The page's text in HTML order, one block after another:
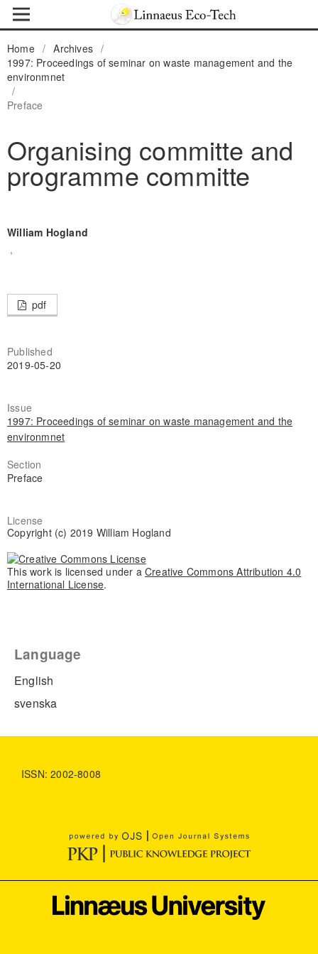
Home / Archives /
1997: Proceedings of seminar on waste management and the
environmnet
/
Preface
Organising committe and
programme committe
William Hogland
,
pdf
Published
2019-05-20
Issue
1997: Proceedings of seminar on waste management and the
environmnet
Section
Preface
License
Copyright (c) 2019 William Hogland
This work is licensed under a Creative Commons Attribution 4.0
International License.
Language
English
svenska
ISSN: 2002-8008